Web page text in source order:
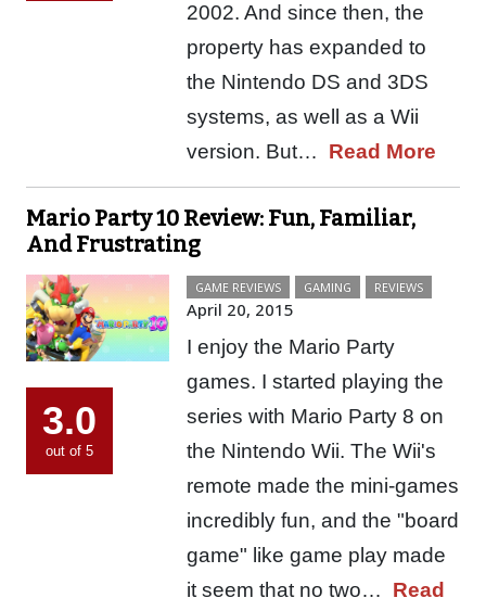
2002. And since then, the
property has expanded to
the Nintendo DS and 3DS
systems, as well as a Wii
version. But… Read More
Mario Party 10 Review: Fun, Familiar,
And Frustrating
3.0
out of 5
GAME REVIEWS GAMING REVIEWS
April 20, 2015
I enjoy the Mario Party
games. I started playing the
series with Mario Party 8 on
the Nintendo Wii. The Wii's
remote made the mini-games
incredibly fun, and the "board
game" like game play made
it seem that no two… Read